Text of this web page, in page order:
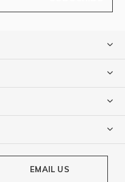
EMAIL US